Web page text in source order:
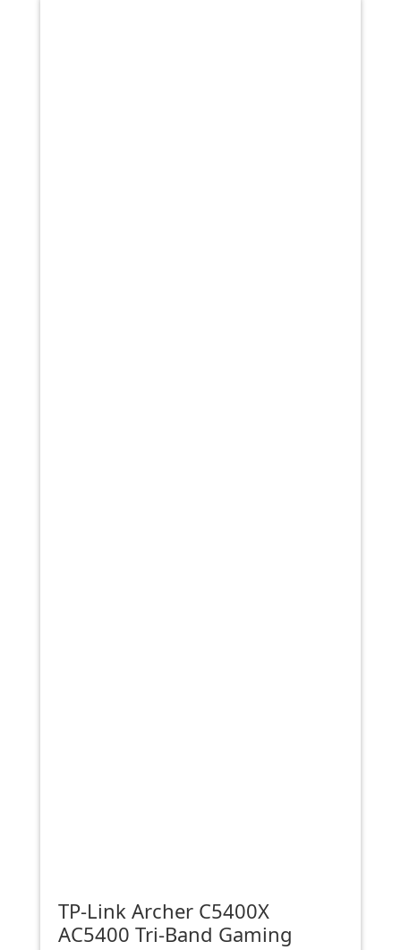
TP-Link Archer C5400X
AC5400 Tri-Band Gaming